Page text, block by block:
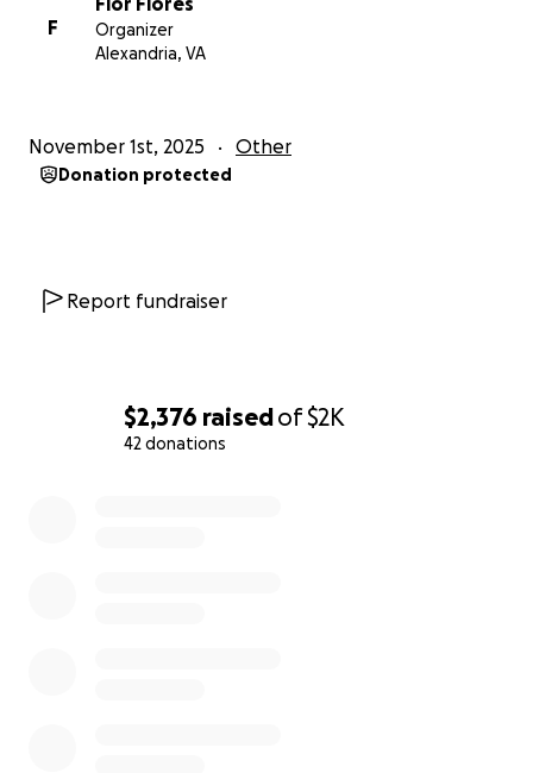
$2,376 raisedof$2K
42 donations
F
Organizer
Alexandria, VA
November 1st, 2025 Other
Donation protected
Report fundraiser